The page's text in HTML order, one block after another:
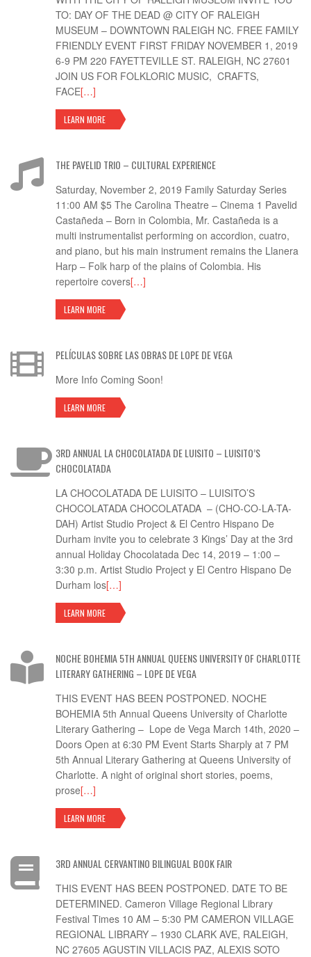
TO: DAY OF THE DEAD @ CITY OF RALEIGH
MUSEUM – DOWNTOWN RALEIGH NC. FREE FAMILY
FRIENDLY EVENT FIRST FRIDAY NOVEMBER 1, 2019
6-9 PM 220 FAYETTEVILLE ST. RALEIGH, NC 27601
JOIN US FOR FOLKLORIC MUSIC, CRAFTS,
FACE[…]
LEARN MORE
THE PAVELID TRIO – CULTURAL EXPERIENCE
Saturday, November 2, 2019 Family Saturday Series
11:00 AM $5 The Carolina Theatre – Cinema 1 Pavelid
Castañeda – Born in Colombia, Mr. Castañeda is a
multi instrumentalist performing on accordion, cuatro,
and piano, but his main instrument remains the Llanera
Harp – Folk harp of the plains of Colombia. His
repertoire covers[…]
LEARN MORE
PELÍCULAS SOBRE LAS OBRAS DE LOPE DE VEGA
More Info Coming Soon!
LEARN MORE
3RD ANNUAL LA CHOCOLATADA DE LUISITO – LUISITO’S
CHOCOLATADA
LA CHOCOLATADA DE LUISITO – LUISITO’S
CHOCOLATADA CHOCOLATADA – (CHO-CO-LA-TA-
DAH) Artist Studio Project & El Centro Hispano De
Durham invite you to celebrate 3 Kings’ Day at the 3rd
annual Holiday Chocolatada Dec 14, 2019 – 1:00 –
3:30 p.m. Artist Studio Project y El Centro Hispano De
Durham los[…]
LEARN MORE
NOCHE BOHEMIA 5TH ANNUAL QUEENS UNIVERSITY OF CHARLOTTE
LITERARY GATHERING – LOPE DE VEGA
THIS EVENT HAS BEEN POSTPONED. NOCHE
BOHEMIA 5th Annual Queens University of Charlotte
Literary Gathering – Lope de Vega March 14th, 2020 –
Doors Open at 6:30 PM Event Starts Sharply at 7 PM
5th Annual Literary Gathering at Queens University of
Charlotte. A night of original short stories, poems,
prose[…]
LEARN MORE
3RD ANNUAL CERVANTINO BILINGUAL BOOK FAIR
THIS EVENT HAS BEEN POSTPONED. DATE TO BE
DETERMINED. Cameron Village Regional Library
Festival Times 10 AM – 5:30 PM CAMERON VILLAGE
REGIONAL LIBRARY – 1930 CLARK AVE, RALEIGH,
NC 27605 AGUSTIN VILLACIS PAZ, ALEXIS SOTO